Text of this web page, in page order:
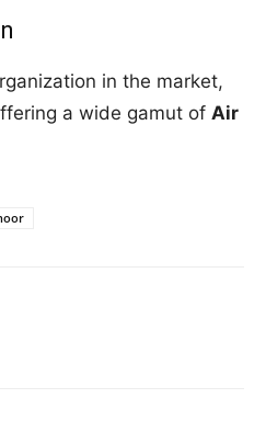
in the market,
a wide gamut of Air